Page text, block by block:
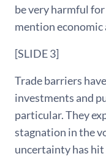
be very harmful
mention economic
[SLIDE 3]
Trade barriers
investments and
particular. They
stagnation in the
uncertainty has